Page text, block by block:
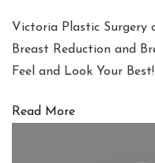
Victoria Plastic Surgery
Breast Reduction and
Feel and Look Your Best!
Read More